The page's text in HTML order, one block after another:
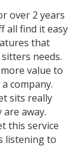
over 2 years
all find it easy
that
needs.
value to
company.
sits really
away.
this service
listening to